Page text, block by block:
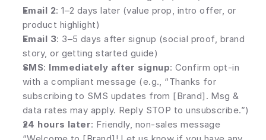
Email 2: 1–2 days later (value prop, intro offer, or
product highlight)
Email 3: 3–5 days after signup (social proof, brand
story, or getting started guide)
SMS: Immediately after signup: Confirm opt-in
with a compliant message (e.g., “Thanks for
subscribing to SMS updates from [Brand]. Msg &
data rates may apply. Reply STOP to unsubscribe.”)
24 hours later: Friendly, non-sales message